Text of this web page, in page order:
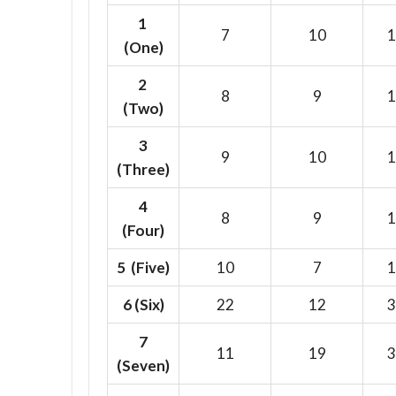
1
(One)
7 10
2
(Two)
8 9
3
(Three)
9 10
4
(Four)
8 9
5 (Five) 10 7
6(Six) 22 12
7
(Seven)
11 19